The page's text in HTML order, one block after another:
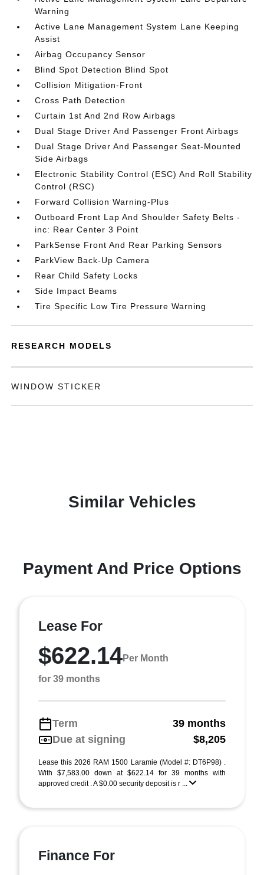
Warning
Active Lane Management System Lane Keeping
Assist
Airbag Occupancy Sensor
Blind Spot Detection Blind Spot
Collision Mitigation-Front
Cross Path Detection
Curtain 1st And 2nd Row Airbags
Dual Stage Driver And Passenger Front Airbags
Dual Stage Driver And Passenger Seat-Mounted
Side Airbags
Electronic Stability Control (ESC) And Roll Stability
Control (RSC)
Forward Collision Warning-Plus
Outboard Front Lap And Shoulder Safety Belts -
inc: Rear Center 3 Point
ParkSense Front And Rear Parking Sensors
ParkView Back-Up Camera
Rear Child Safety Locks
Side Impact Beams
Tire Specific Low Tire Pressure Warning
RESEARCH MODELS
WINDOW STICKER
Similar Vehicles
Payment And Price Options
Lease For
$622.14Per Month
for 39 months
Term
39 months
Due at signing
$8,205
Lease this 2026 RAM 1500 Laramie (Model #: DT6P98) .
With $7,583.00 down at $622.14 for 39 months with
approved credit . A $0.00 security deposit is r ...
Finance For